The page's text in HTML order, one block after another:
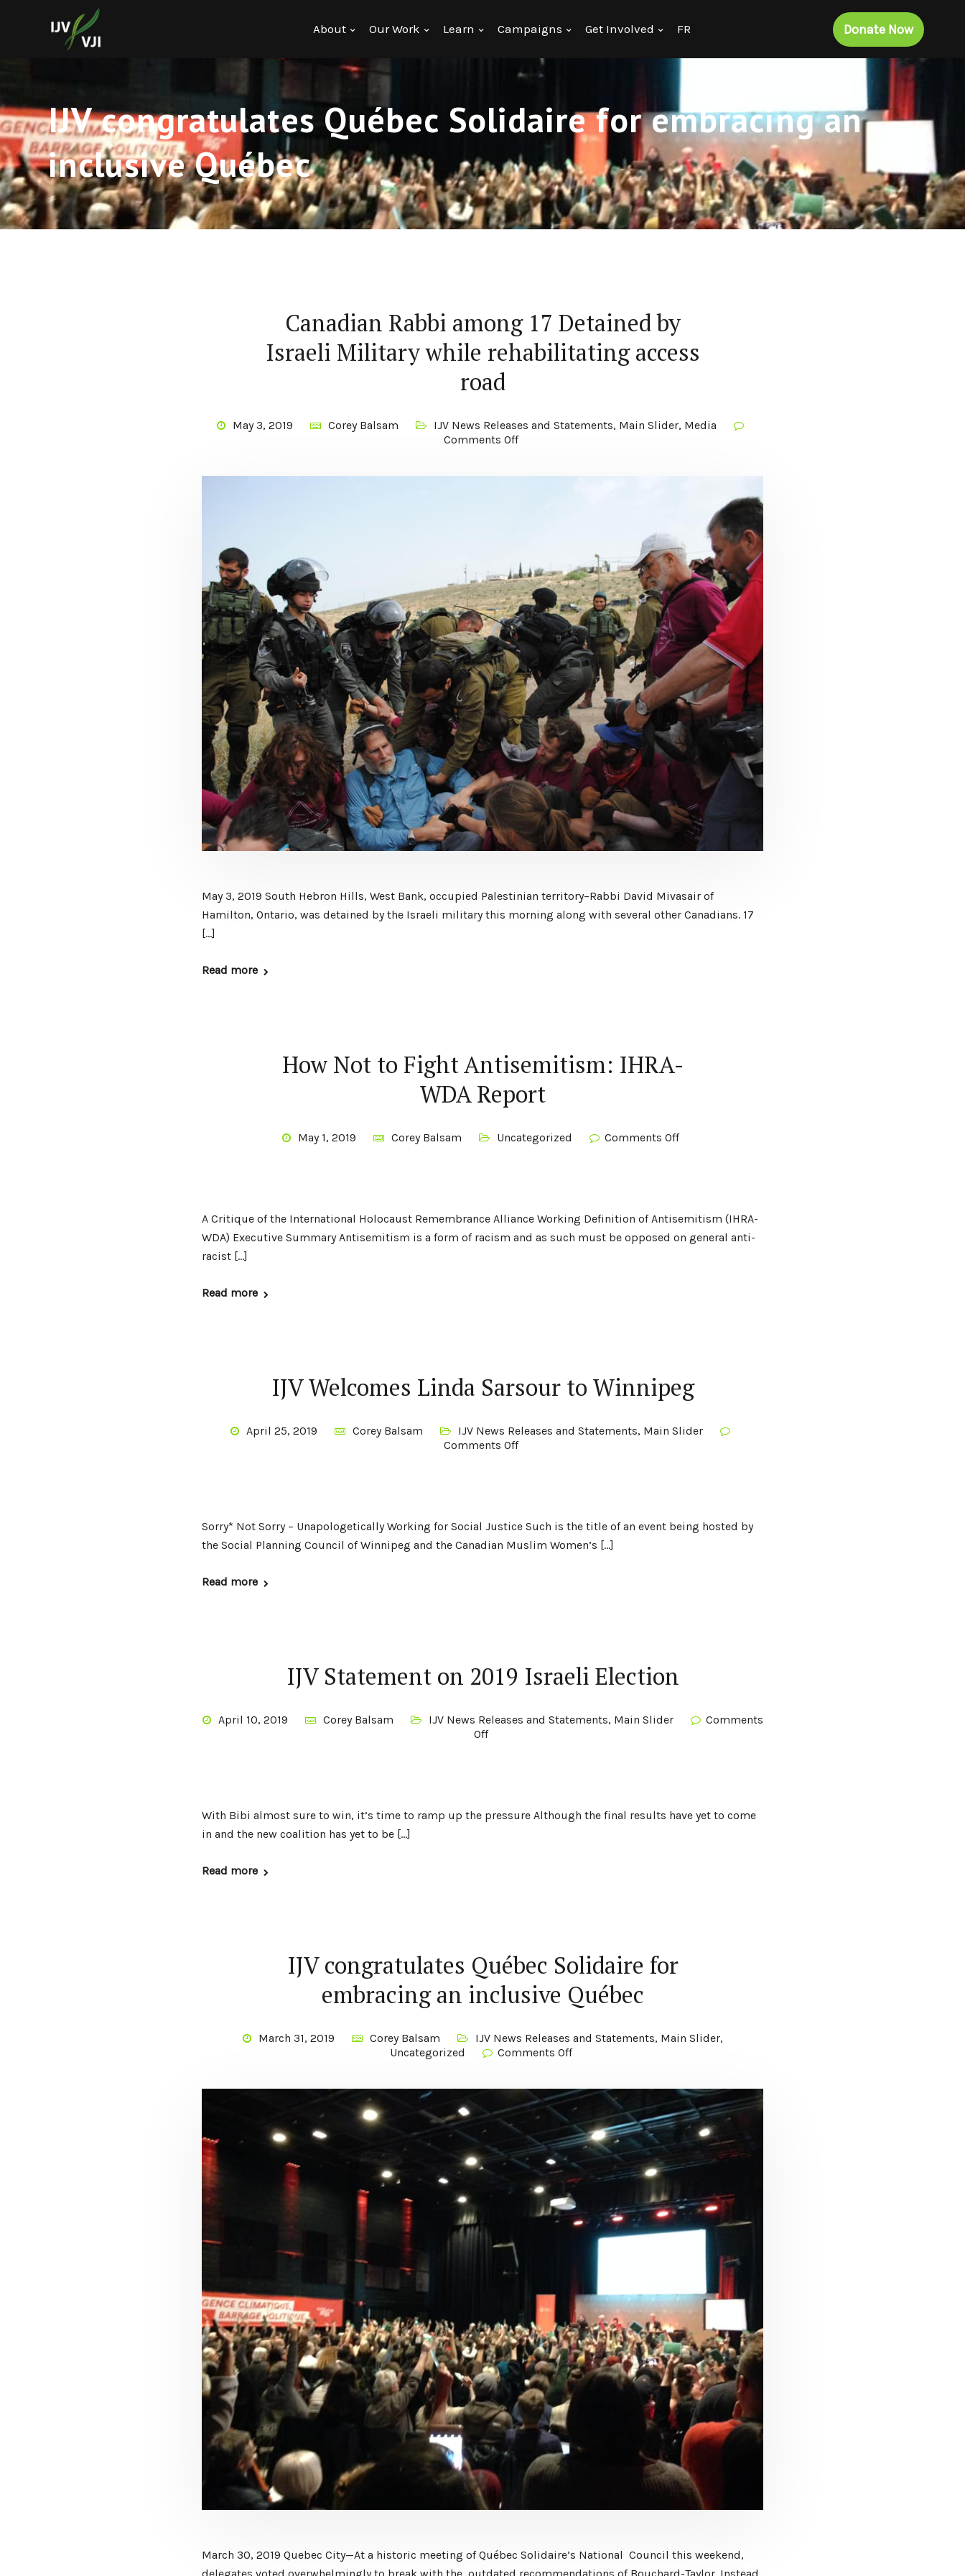
About Our Work Learn Campaigns Get Involved FR Donate Now
IJV congratulates Québec Solidaire for embracing an
inclusive Québec
Canadian Rabbi among 17 Detained by
Israeli Military while rehabilitating access
road
May 3, 2019 Corey Balsam IJV News Releases and Statements, Main Slider, Media
Comments Off
May 3, 2019 South Hebron Hills, West Bank, occupied Palestinian territory–Rabbi David Mivasair of
Hamilton, Ontario, was detained by the Israeli military this morning along with several other Canadians. 17
[…]
Read more
How Not to Fight Antisemitism: IHRA-
WDA Report
May 1, 2019 Corey Balsam Uncategorized Comments Off
A Critique of the International Holocaust Remembrance Alliance Working Definition of Antisemitism (IHRA-
WDA) Executive Summary Antisemitism is a form of racism and as such must be opposed on general anti-
racist […]
Read more
IJV Welcomes Linda Sarsour to Winnipeg
April 25, 2019 Corey Balsam IJV News Releases and Statements, Main Slider
Comments Off
Sorry* Not Sorry – Unapologetically Working for Social Justice Such is the title of an event being hosted by
the Social Planning Council of Winnipeg and the Canadian Muslim Women’s […]
Read more
IJV Statement on 2019 Israeli Election
April 10, 2019 Corey Balsam IJV News Releases and Statements, Main Slider
Comments
Off
With Bibi almost sure to win, it’s time to ramp up the pressure Although the final results have yet to come
in and the new coalition has yet to be […]
Read more
IJV congratulates Québec Solidaire for
embracing an inclusive Québec
March 31, 2019 Corey Balsam IJV News Releases and Statements, Main Slider,
Uncategorized
Comments Off
March 30, 2019 Quebec City—At a historic meeting of Québec Solidaire’s National Council this weekend,